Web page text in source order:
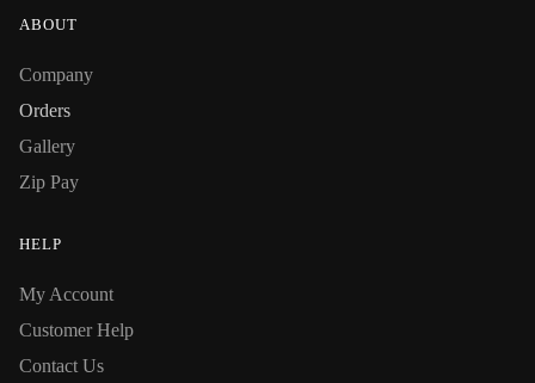
ABOUT
Company
Orders
Gallery
Zip Pay
HELP
My Account
Customer Help
Contact Us